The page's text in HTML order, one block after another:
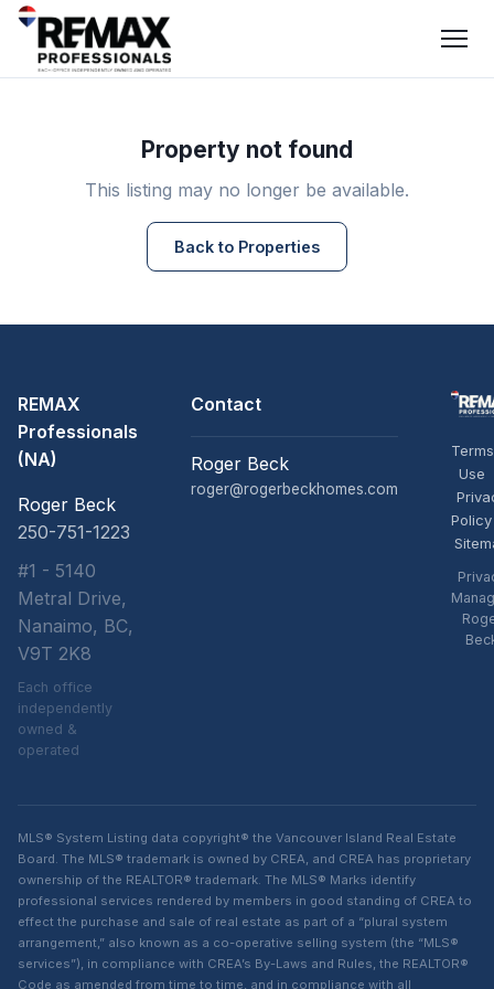
Property not found
This listing may no longer be available.
Back to Properties
REMAX
Professionals
(NA)
Roger Beck
250-751-1223
#1 - 5140
Metral Drive,
Nanaimo, BC,
V9T 2K8
Each office
independently
owned &
operated
Contact
Roger Beck
roger@rogerbeckhomes.com
Use
Policy
MLS® System Listing data copyright® the Vancouver Island Real Estate
Board. The MLS® trademark is owned by CREA, and CREA has proprietary
ownership of the REALTOR® trademark. The MLS® Marks identify
professional services rendered by members in good standing of CREA to
effect the purchase and sale of real estate as part of a “plural system
arrangement,” also known as a co-operative selling system (the “MLS®
services”), in compliance with CREA’s By-Laws and Rules, the REALTOR®
Code as amended from time to time, and in compliance with all